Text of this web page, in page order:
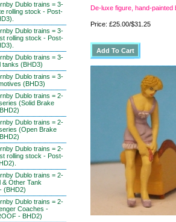
Dublo trains = 3-
rolling stock - Post-
Dublo trains = 3-
rolling stock - Post-
Dublo trains = 3-
tanks (BHD3)
Dublo trains = 3-
(BHD3)
Dublo trains = 2-
(Solid Brake
Dublo trains = 2-
(Open Brake
Dublo trains = 2-
rolling stock - Post-
Dublo trains = 2-
& Other Tank
(BHD2)
Dublo trains = 2-
Coaches -
- BHD2)
De-luxe figure, hand-
Price: £25.00/$31.25